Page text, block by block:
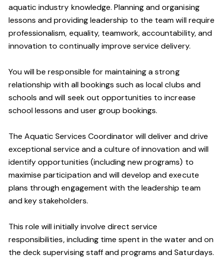
aquatic industry knowledge. Planning and organising
lessons and providing leadership to the team will require
professionalism, equality, teamwork, accountability, and
innovation to continually improve service delivery.
You will be responsible for maintaining a strong
relationship with all bookings such as local clubs and
schools and will seek out opportunities to increase
school lessons and user group bookings.
The Aquatic Services Coordinator will deliver and drive
exceptional service and a culture of innovation and will
identify opportunities (including new programs) to
maximise participation and will develop and execute
plans through engagement with the leadership team
and key stakeholders.
This role will initially involve direct service
responsibilities, including time spent in the water and on
the deck supervising staff and programs and Saturdays.